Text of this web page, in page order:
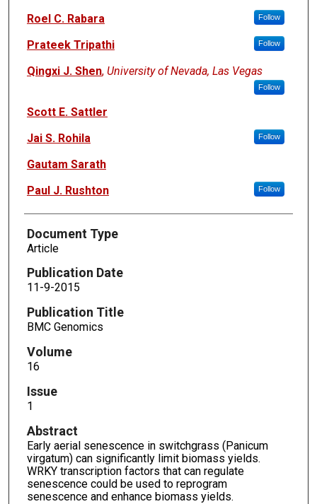
Roel C. Rabara
Follow
Prateek Tripathi Follow
Qingxi J. Shen, University of Nevada, Las Vegas
Follow
Scott E. Sattler
Jai S. Rohila
Follow
Gautam Sarath
Paul J. Rushton
Follow
Document Type
Article
Publication Date
11-9-2015
Publication Title
BMC Genomics
Volume
16
Issue
1
Abstract
Early aerial senescence in switchgrass (Panicum
virgatum) can significantly limit biomass yields.
WRKY transcription factors that can regulate
senescence could be used to reprogram
senescence and enhance biomass yields.